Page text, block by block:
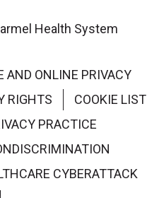
Health System
AND ONLINE PRIVACY
RIGHTS
COOKIE LIST
PRACTICE
CYBERATTACK